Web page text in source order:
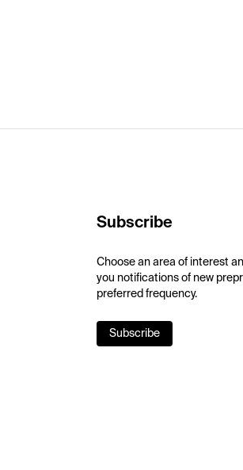
Subscribe
Choose an area of interest
you notifications of new
preferred frequency.
Subscribe